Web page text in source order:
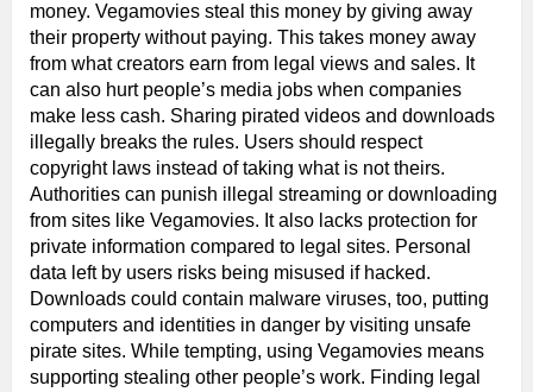
money. Vegamovies steal this money by giving away
their property without paying. This takes money away
from what creators earn from legal views and sales. It
can also hurt people’s media jobs when companies
make less cash. Sharing pirated videos and downloads
illegally breaks the rules. Users should respect
copyright laws instead of taking what is not theirs.
Authorities can punish illegal streaming or downloading
from sites like Vegamovies. It also lacks protection for
private information compared to legal sites. Personal
data left by users risks being misused if hacked.
Downloads could contain malware viruses, too, putting
computers and identities in danger by visiting unsafe
pirate sites. While tempting, using Vegamovies means
supporting stealing other people’s work. Finding legal